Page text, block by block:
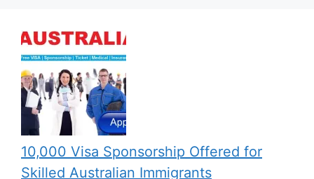
10,000 Visa Sponsorship Offered for
Skilled Australian Immigrants